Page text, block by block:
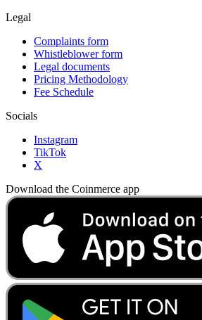
Legal
Complaints form
Whistleblower form
Legal documents
Pricing Methodology
Fee Schedule
Socials
Instagram
TikTok
X
Download the Coinmerce app